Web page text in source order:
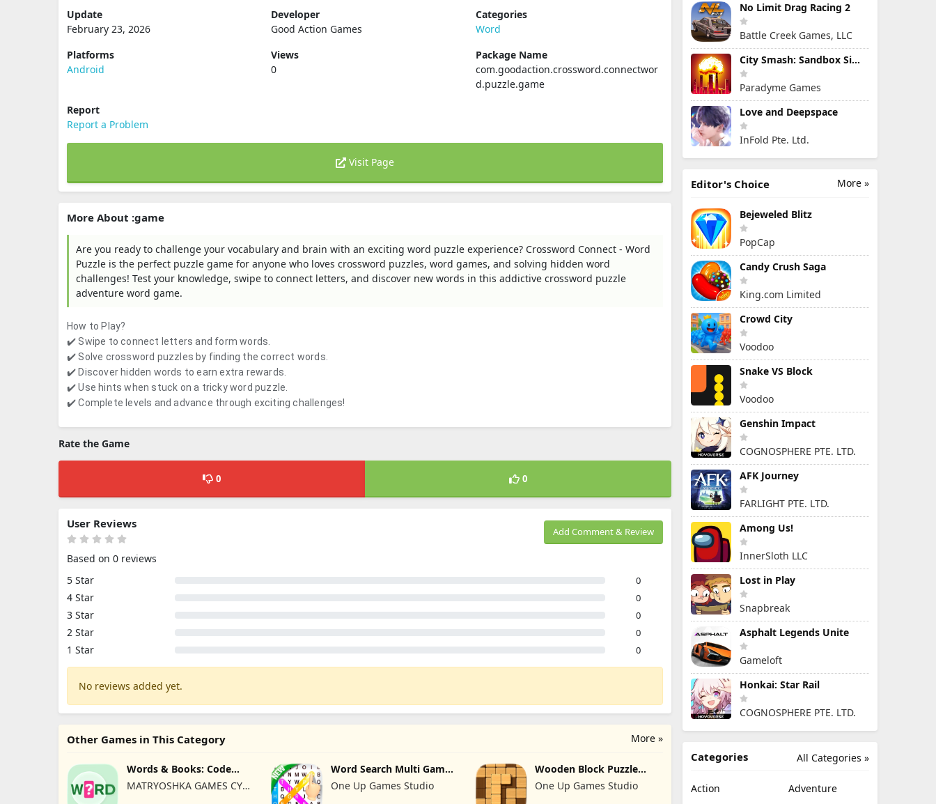
Update
February 23, 2026
Developer
Good Action Games
Categories
Word
Platforms
Android
Views
0
Package Name
com.goodaction.crossword.connectwor
d.puzzle.game
Report
Report a Problem
Visit Page
More About :game
Are you ready to challenge your vocabulary and brain with an exciting word puzzle experience? Crossword Connect - Word
Puzzle is the perfect puzzle game for anyone who loves crossword puzzles, word games, and solving hidden word
challenges! Test your knowledge, swipe to connect letters, and discover new words in this addictive crossword puzzle
adventure word game.
How to Play?
✔️ Swipe to connect letters and form words.
✔️ Solve crossword puzzles by finding the correct words.
✔️ Discover hidden words to earn extra rewards.
✔️ Use hints when stuck on a tricky word puzzle.
✔️ Complete levels and advance through exciting challenges!
Rate the Game
0 0
Add Comment & Review
User Reviews
Based on 0 reviews
5 Star
0
4 Star 0
3 Star 0
2 Star 0
1 Star 0
No reviews added yet.
More »
Other Games in This Category
Words & Books: Code
Quest
MATRYOSHKA GAMES CY
Word Search Multi Games
Quiz
One Up Games Studio
Wooden Block Puzzle
Infinity
One Up Games Studio
No Limit Drag Racing 2
Battle Creek Games, LLC
City Smash: Sandbox Simulator
Paradyme Games
Love and Deepspace
InFold Pte. Ltd.
More »
Editor's Choice
Bejeweled Blitz
PopCap
Candy Crush Saga
King.com Limited
Crowd City
Voodoo
Snake VS Block
Voodoo
Genshin Impact
COGNOSPHERE PTE. LTD.
AFK Journey
FARLIGHT PTE. LTD.
Among Us!
InnerSloth LLC
Lost in Play
Snapbreak
Asphalt Legends Unite
Gameloft
Honkai: Star Rail
COGNOSPHERE PTE. LTD.
All Categories »
Categories
Action
Adventure